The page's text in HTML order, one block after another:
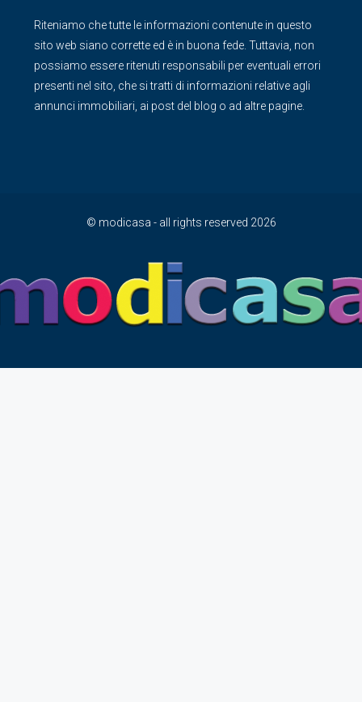
Riteniamo che tutte le informazioni contenute in questo
sito web siano corrette ed è in buona fede. Tuttavia, non
possiamo essere ritenuti responsabili per eventuali errori
presenti nel sito, che si tratti di informazioni relative agli
annunci immobiliari, ai post del blog o ad altre pagine.
© modicasa - all rights reserved 2026